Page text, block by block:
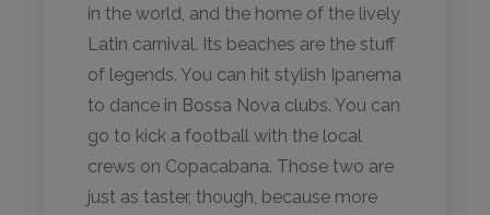
in the world, and the home of the lively
Latin carnival. Its beaches are the stuff
of legends. You can hit stylish Ipanema
to dance in Bossa Nova clubs. You can
go to kick a football with the local
crews on Copacabana. Those two are
just as taster, though, because more